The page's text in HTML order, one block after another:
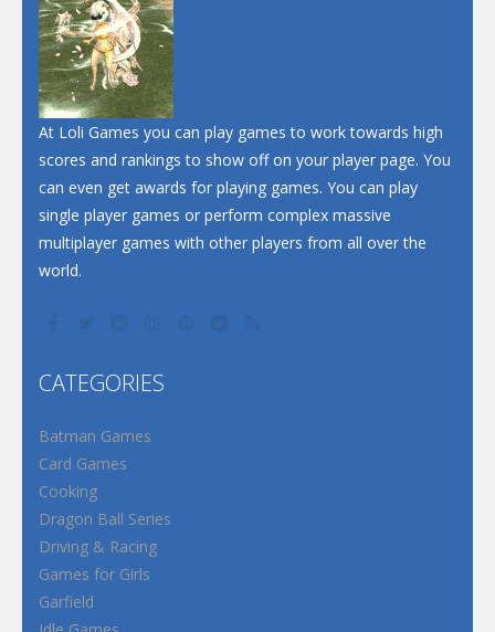
At Loli Games you can play games to work towards high
scores and rankings to show off on your player page. You
can even get awards for playing games. You can play
single player games or perform complex massive
multiplayer games with other players from all over the
world.
CATEGORIES
Batman Games
Card Games
Cooking
Dragon Ball Series
Driving & Racing
Games for Girls
Garfield